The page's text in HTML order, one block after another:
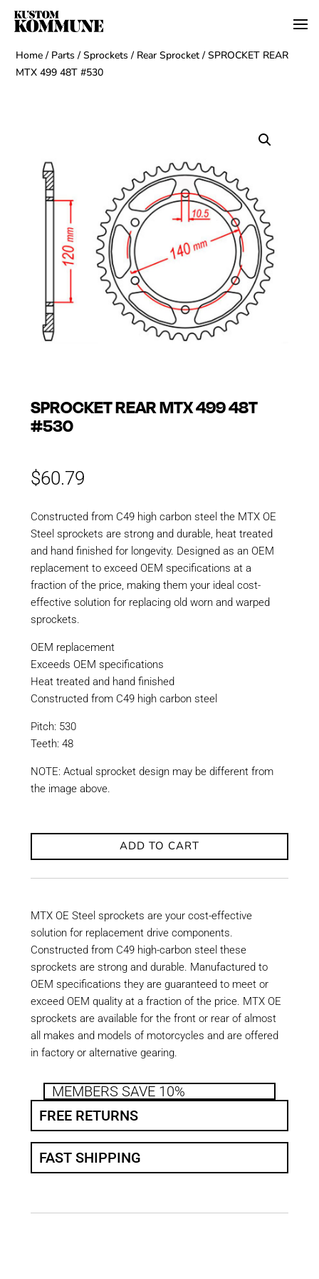
Home / Parts /Sprockets / Rear Sprocket / SPROCKET REAR
MTX 499 48T #530
SPROCKET REAR MTX 499 48T
#530
$60.79
Constructed from C49 high carbon steel the MTX OE
Steel sprockets are strong and durable, heat treated
and hand finished for longevity. Designed as an OEM
replacement to exceed OEM specifications at a
fraction of the price, making them your ideal cost-
effective solution for replacing old worn and warped
sprockets.
OEM replacement
Exceeds OEM specifications
Heat treated and hand finished
Constructed from C49 high carbon steel
Pitch: 530
Teeth: 48
NOTE: Actual sprocket design may be different from
the image above.
ADD TO CART
MTX OE Steel sprockets are your cost-effective
solution for replacement drive components.
Constructed from C49 high-carbon steel these
sprockets are strong and durable. Manufactured to
OEM specifications they are guaranteed to meet or
exceed OEM quality at a fraction of the price. MTX OE
sprockets are available for the front or rear of almost
all makes and models of motorcycles and are offered
in factory or alternative gearing.
MEMBERS SAVE 10%
FREE RETURNS
FAST SHIPPING